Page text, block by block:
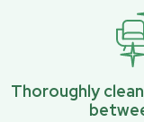
Thoroughly